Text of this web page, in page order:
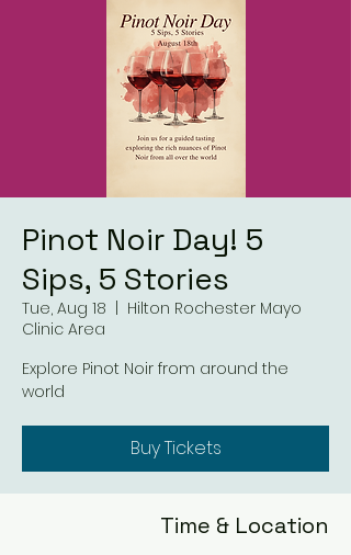
Pinot Noir Day! 5
Sips, 5 Stories
Tue, Aug 18
Hilton Rochester Mayo
Clinic Area
Explore Pinot Noir from around the
world
Buy Tickets
Time & Location